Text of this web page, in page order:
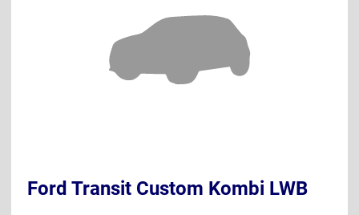
Ford Transit Custom Kombi LWB